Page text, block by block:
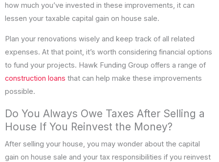
how much you’ve invested in these improvements, it can
lessen your taxable capital gain on house sale.
Plan your renovations wisely and keep track of all related
expenses. At that point, it’s worth considering financial options
to fund your projects. Hawk Funding Group offers a range of
construction loans that can help make these improvements
possible.
Do You Always Owe Taxes After Selling a
House If You Reinvest the Money?
After selling your house, you may wonder about the capital
gain on house sale and your tax responsibilities if you reinvest